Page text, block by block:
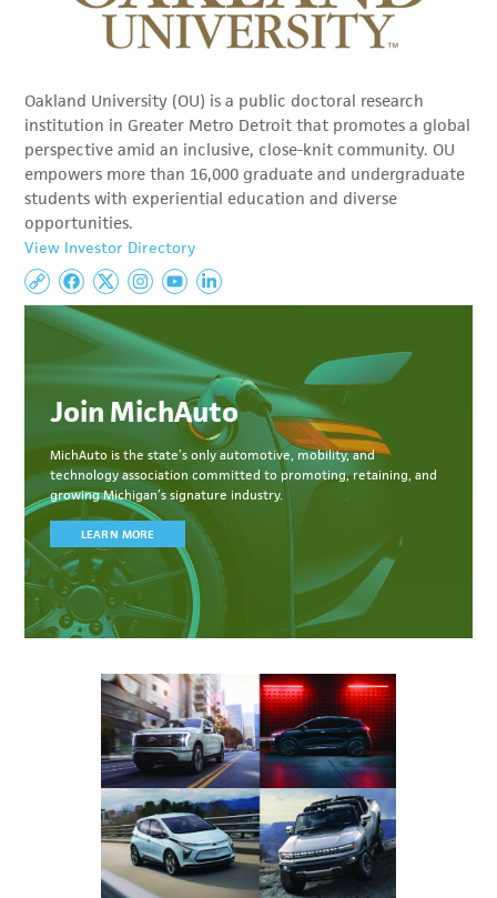
Oakland University (OU) is a public doctoral research
institution in Greater Metro Detroit that promotes a global
perspective amid an inclusive, close-knit community. OU
empowers more than 16,000 graduate and undergraduate
students with experiential education and diverse
opportunities.
View Investor Directory
Join MichAuto
MichAuto is the state’s only automotive, mobility, and
technology association committed to promoting, retaining, and
growing Michigan’s signature industry.
LEARN MORE